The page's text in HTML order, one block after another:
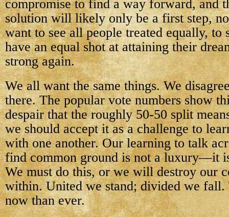
compromise to find a way forward, and
solution will likely only be a first step,
want to see all people treated equally, to
have an equal shot at attaining their
strong again.
We all want the same things. We
there. The popular vote numbers show
despair that the roughly 50-50 split
we should accept it as a challenge to
with one another. Our learning to talk
find common ground is not a luxury—it
We must do this, or we will destroy our
within. United we stand; divided we fall.
now than ever.